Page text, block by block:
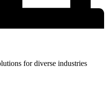
for diverse industries